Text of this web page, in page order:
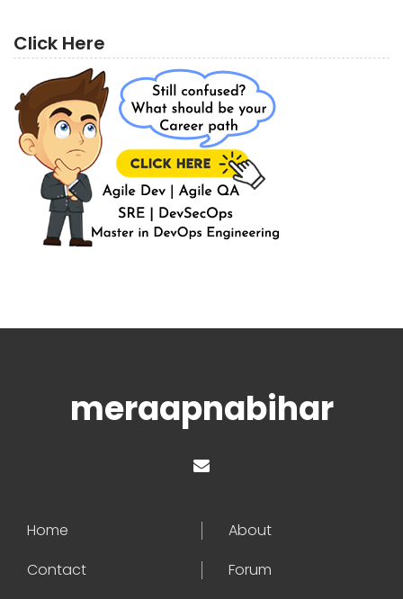
Click Here
meraapnabihar
Home
About
Contact
Forum